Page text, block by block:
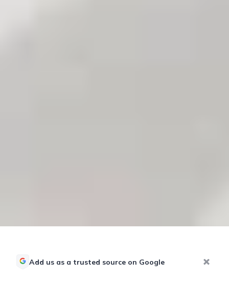
Add us as a trusted source on Google